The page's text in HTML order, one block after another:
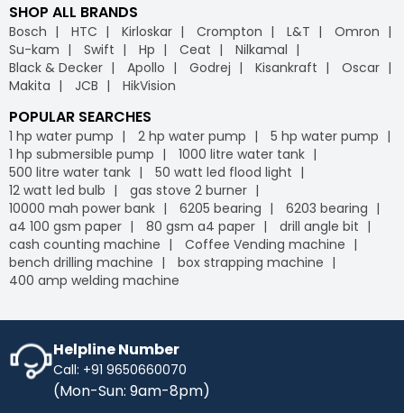
SHOP ALL BRANDS
Bosch HTC Kirloskar Crompton L&T
Omron
Su-kam
Swift Hp Ceat
Nilkamal
Black & Decker
Apollo Godrej Kisankraft
Oscar
Makita
JCB HikVision
POPULAR SEARCHES
1 hp water pump 2 hp water pump
5 hp water pump
1 hp submersible pump
1000 litre water tank
500 litre water tank
50 watt led flood light
12 watt led bulb
gas stove 2 burner
10000 mah power bank
6205 bearing
6203 bearing
a4 100 gsm paper
80 gsm a4 paper
drill angle bit
cash counting machine
Coffee Vending machine
bench drilling machine
box strapping machine
400 amp welding machine
Helpline Number
Call: +91 9650660070
(Mon-Sun: 9am-8pm)